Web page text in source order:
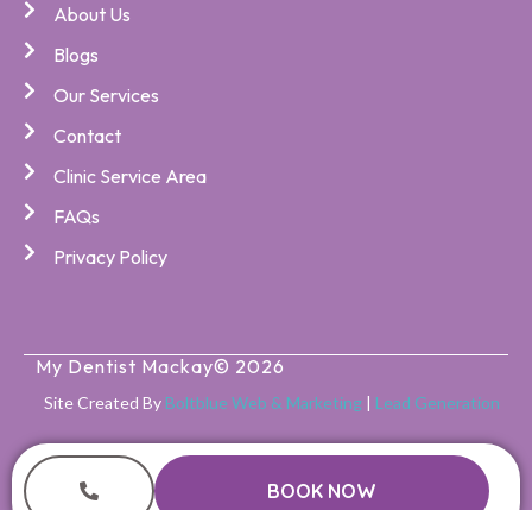
About Us
Blogs
Our Services
Contact
Clinic Service Area
FAQs
Privacy Policy
My Dentist Mackay© 2026
Site Created By Boltblue Web & Marketing | Lead Generation
BOOK NOW